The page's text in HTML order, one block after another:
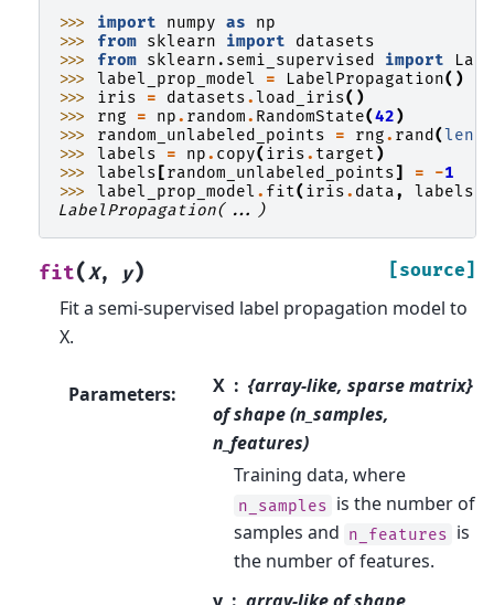
>>> import numpy as
np
>>> from sklearn import
datasets
>>> from sklearn.semi_supervised import
>>> label_prop_model = LabelPropagation()
>>> iris = datasets.load_iris()
>>> rng = np. random. RandomState(42)
>>> random_unlabeled_points = rng. rand (len
>>> labels = np. copy( iris. target)
>>> labels [random_unlabeled_points] = -1
>>> label_prop_model . fit( iris. data, labels
LabelPropagation(...)
fit(X, y) [source]
Fit a semi-supervised label propagation model to
X.
Parameters: X
{array-like, sparse matrix}
of shape (n_samples,
n_features)
Training data, where
n_samples is the number of
samples and n_features is
the number of features.